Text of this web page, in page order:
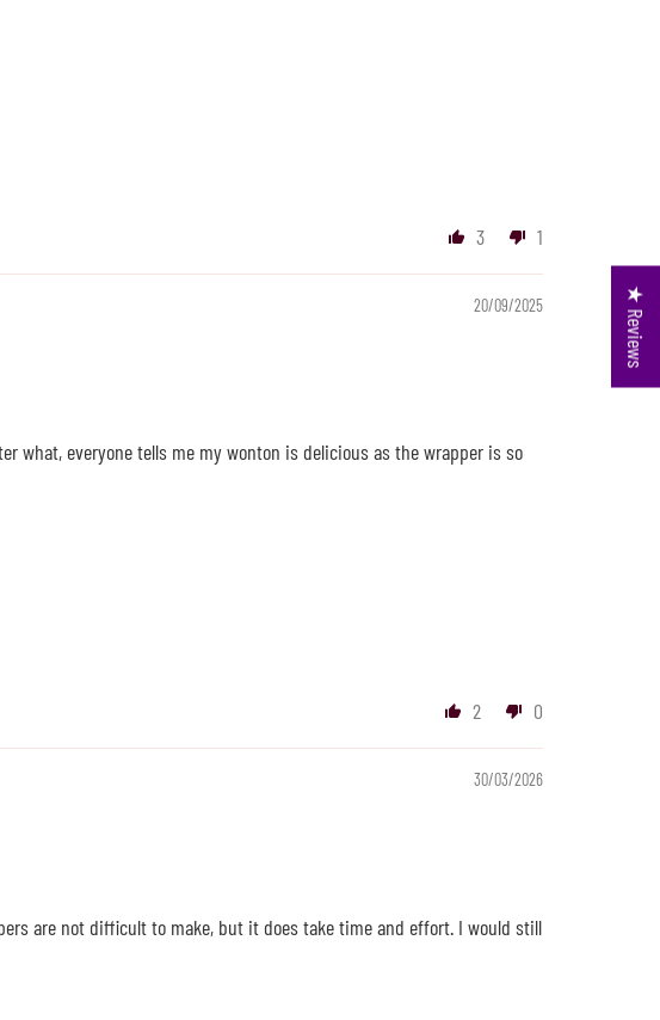
3
1
20/09/2025
everyone tells me my wonton is delicious as the wrapper is so
2 0
30/03/2026
are not difficult to make, but it does take time and effort. I would still
★ Reviews